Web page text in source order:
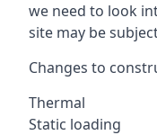
we need to look
site may be
Changes to
Thermal
Static loading